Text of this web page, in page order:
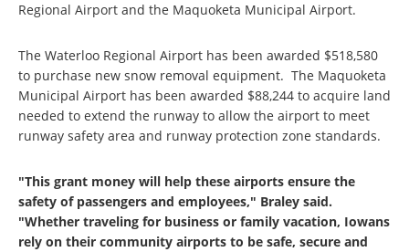
Regional Airport and the Maquoketa Municipal Airport.
The Waterloo Regional Airport has been awarded $518,580
to purchase new snow removal equipment. The Maquoketa
Municipal Airport has been awarded $88,244 to acquire land
needed to extend the runway to allow the airport to meet
runway safety area and runway protection zone standards.
"This grant money will help these airports ensure the
safety of passengers and employees," Braley said.
"Whether traveling for business or family vacation, Iowans
rely on their community airports to be safe, secure and